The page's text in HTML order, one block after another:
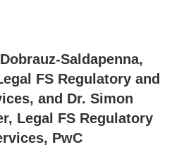
k
e
d
I
n
Saldapenna,
FS Regulatory and
and Dr. Simon
Legal FS Regulatory
PwC